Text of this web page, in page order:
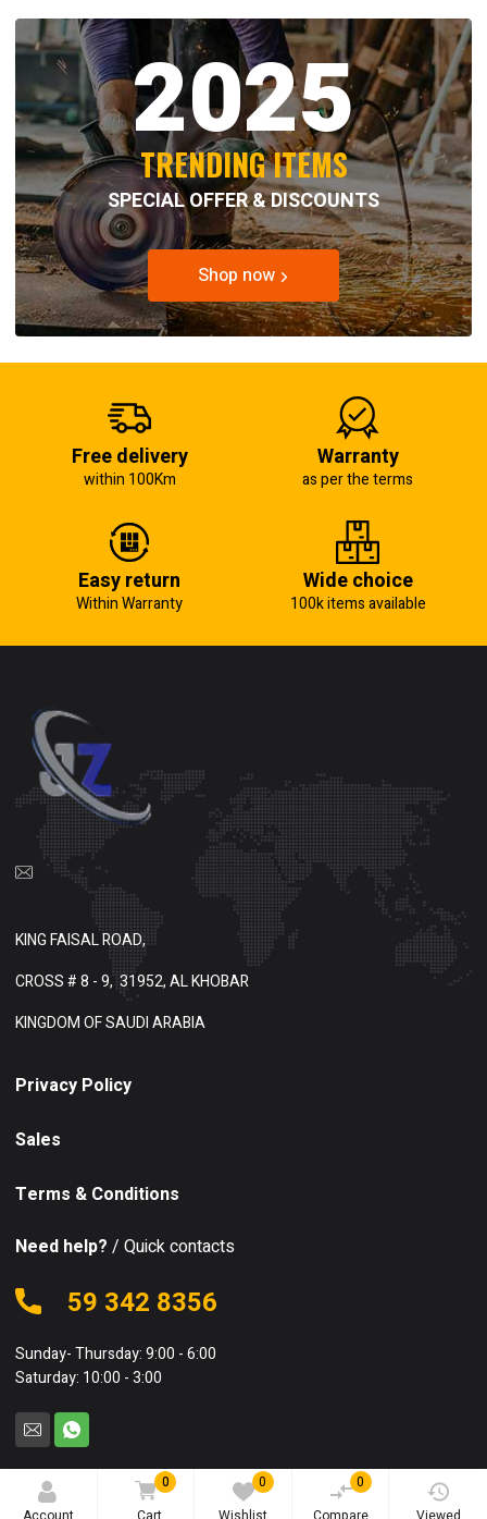
0
0
0
2025
TRENDING ITEMS
SPECIAL OFFER & DISCOUNTS
Shop now
Free delivery
within 100Km
Warranty
as per the terms
Easy return
Within Warranty
Wide choice
100k items available
KING FAISAL ROAD,
CROSS # 8 - 9, 31952, AL KHOBAR
KINGDOM OF SAUDI ARABIA
Privacy Policy
Sales
Terms & Conditions
Need help? / Quick contacts
59 342 8356
Sunday- Thursday: 9:00 - 6:00
Saturday: 10:00 - 3:00
© 2025 Equipo. All rights reserved.